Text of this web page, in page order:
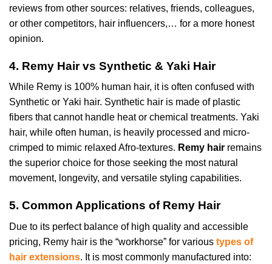
reviews from other sources: relatives, friends, colleagues,
or other competitors, hair influencers,… for a more honest
opinion.
4. Remy Hair vs Synthetic & Yaki Hair
While Remy is 100% human hair, it is often confused with
Synthetic or Yaki hair. Synthetic hair is made of plastic
fibers that cannot handle heat or chemical treatments. Yaki
hair, while often human, is heavily processed and micro-
crimped to mimic relaxed Afro-textures. Remy hair remains
the superior choice for those seeking the most natural
movement, longevity, and versatile styling capabilities.
5. Common Applications of Remy Hair
Due to its perfect balance of high quality and accessible
pricing, Remy hair is the “workhorse” for various types of
hair extensions. It is most commonly manufactured into: